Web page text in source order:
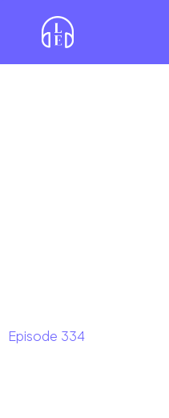
Episode 334